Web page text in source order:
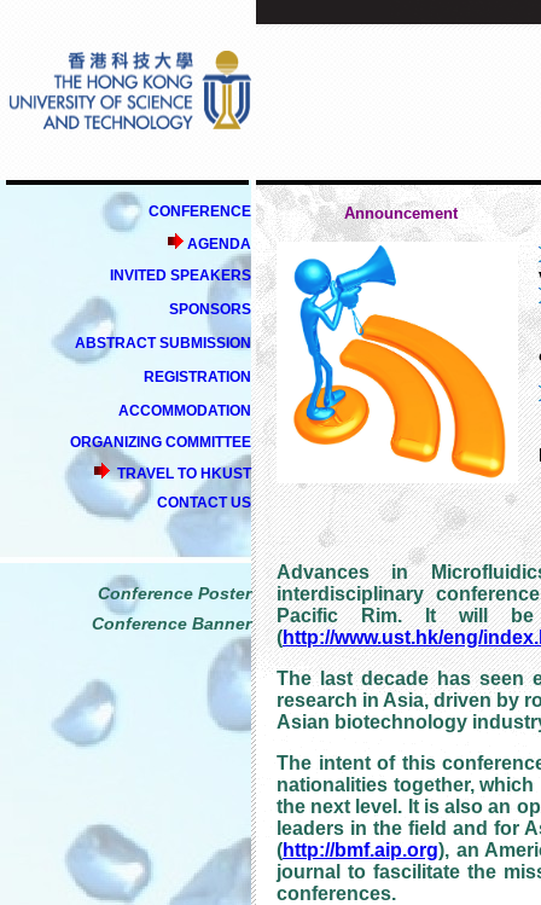
CONFERENCE
AGENDA
INVITED SPEAKERS
SPONSORS
ABSTRACT SUBMISSION
REGISTRATION
ACCOMMODATION
ORGANIZING COMMITTEE
TRAVEL TO HKUST
CONTACT US
Conference Poster
Conference Banner
Announcement
Advances in
interdisciplinary
Pacific Rim. It will be
(http://www.ust.hk/eng/
The last decade has seen
research in Asia, driven by
Asian biotechnology
The intent of this
nationalities together,
the next level. It is also an
leaders in the field and for
(http://bmf.aip.org), an
journal to fascilitate the
conferences.